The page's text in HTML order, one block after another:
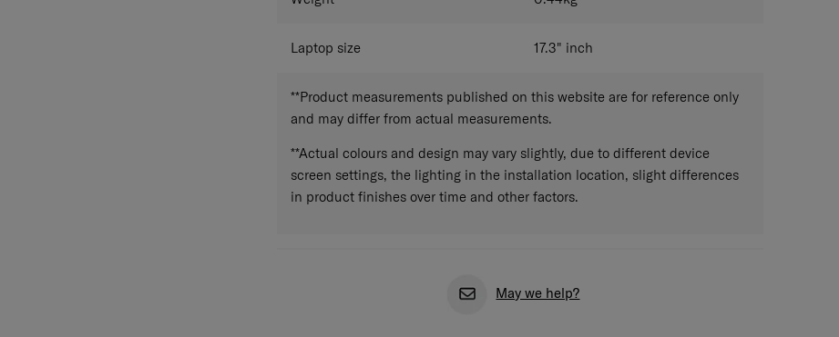
Laptop size 17.3" inch
**Product measurements published on this website are for reference only
and may differ from actual measurements.
**Actual colours and design may vary slightly, due to different device
screen settings, the lighting in the installation location, slight differences
in product finishes over time and other factors.
May we help?